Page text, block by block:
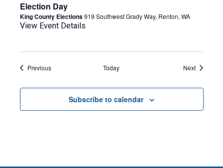
Election Day
King County Elections919 Southwest Grady Way, Renton, WA
View Event Details
PreviousEvents Today NextEvents
Subscribe to calendar